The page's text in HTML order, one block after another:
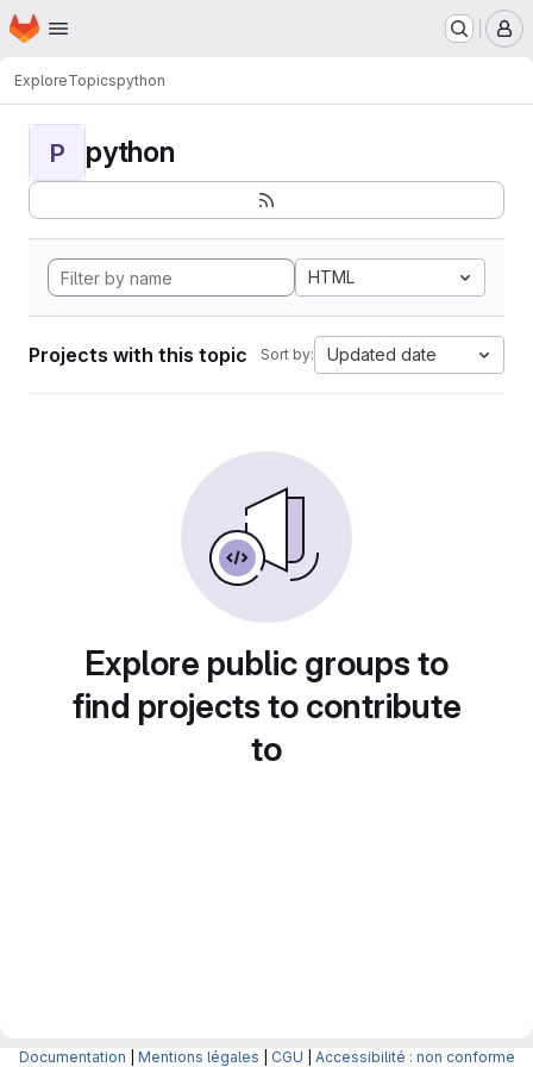
Skip to main content
Homepage
ExploreTopicspython
P python
HTML
Projects with this topic Sort by: Updated date
Explore public groups to
find projects to contribute
to
Documentation Mentions légales CGU Accessibilité : non conforme